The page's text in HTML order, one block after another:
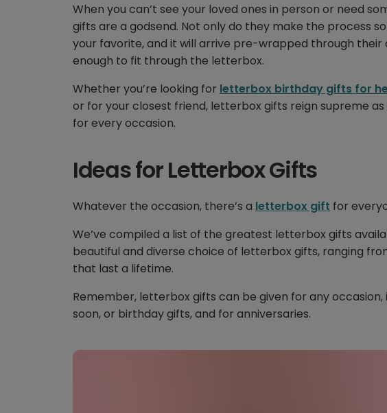
When you can’t see your loved ones in person or need
gifts are a godsend. Not only do they make the process
your favorite, and it will arrive pre-wrapped through their
enough to fit through the letterbox.
Whether you’re looking for letterbox birthday gifts for
or for your closest friend, letterbox gifts reign supreme
for every occasion.
Ideas for Letterbox Gifts
Whatever the occasion, there’s a letterbox gift for
We’ve compiled a list of the greatest letterbox gifts
beautiful and diverse choice of letterbox gifts, ranging
that last a lifetime.
Remember, letterbox gifts can be given for any occasion,
soon, or birthday gifts, and for anniversaries.